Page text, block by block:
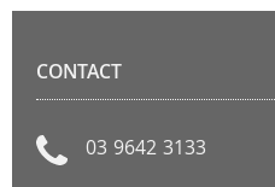
CONTACT
03 9642 3133